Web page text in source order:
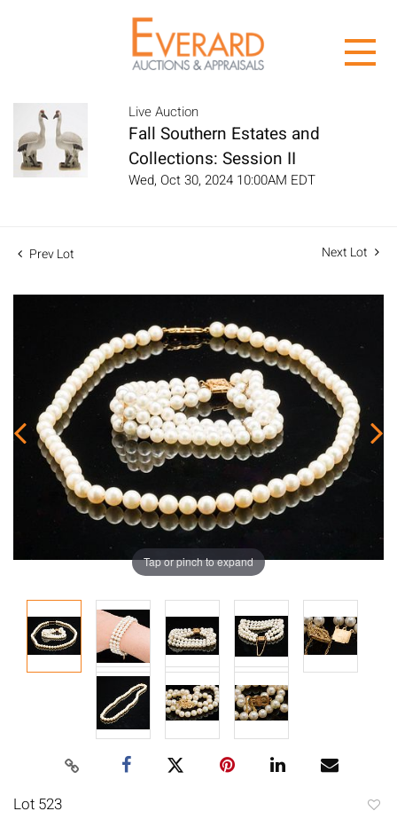
Live Auction
Fall Southern Estates and
Collections: Session II
Wed, Oct 30, 2024 10:00AM EDT
Prev Lot Next Lot
Tap or pinch to expand
Lot 523